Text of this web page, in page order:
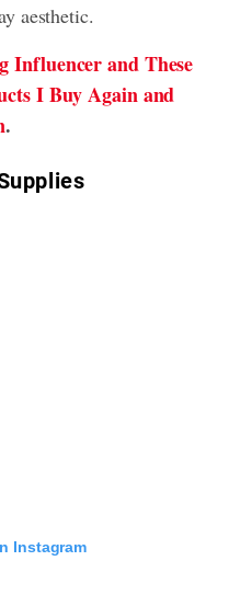
aesthetic.
Influencer and These
I Buy Again and
.
Instagram